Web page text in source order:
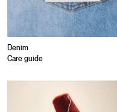
Denim
Care guide